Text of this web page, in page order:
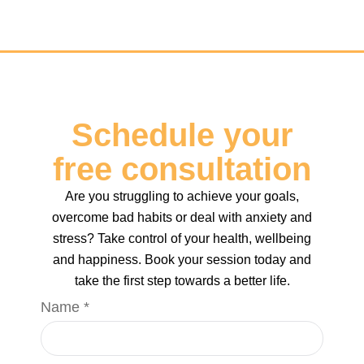
Schedule your
free consultation
Are you struggling to achieve your goals,
overcome bad habits or deal with anxiety and
stress? Take control of your health, wellbeing
and happiness. Book your session today and
take the first step towards a better life.
Phone
Name
Name *